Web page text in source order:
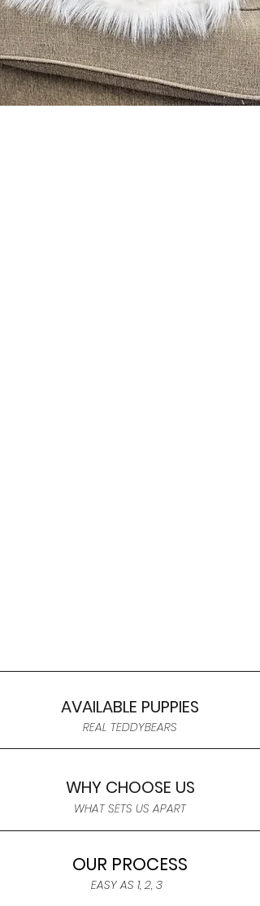
AVAILABLE PUPPIES
REAL TEDDYBEARS
WHY CHOOSE US
WHAT SETS US APART
OUR PROCESS
EASY AS 1, 2, 3